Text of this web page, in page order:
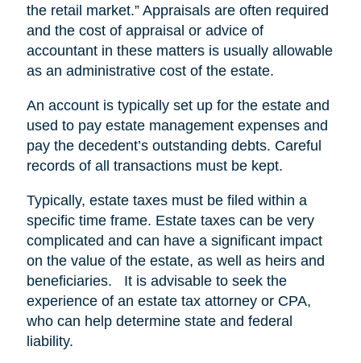
the retail market.” Appraisals are often required
and the cost of appraisal or advice of
accountant in these matters is usually allowable
as an administrative cost of the estate.
An account is typically set up for the estate and
used to pay estate management expenses and
pay the decedent’s outstanding debts. Careful
records of all transactions must be kept.
Typically, estate taxes must be filed within a
specific time frame. Estate taxes can be very
complicated and can have a significant impact
on the value of the estate, as well as heirs and
beneficiaries. It is advisable to seek the
experience of an estate tax attorney or CPA,
who can help determine state and federal
liability.